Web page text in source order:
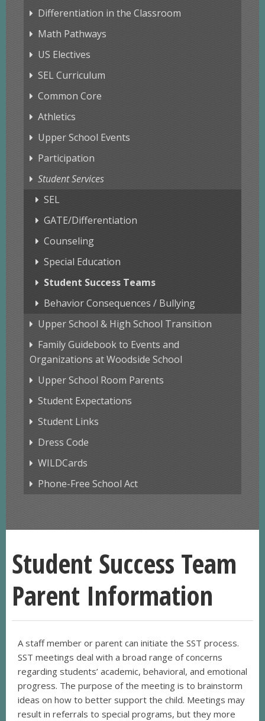
Differentiation in the Classroom
Math Pathways
US Electives
SEL Curriculum
Common Core
Athletics
Upper School Events
Participation
Student Services
SEL
GATE/Differentiation
Counseling
Special Education
Student Success Teams
Behavior Consequences / Bullying
Upper School & High School Transition
Family Guidebook to Events and
Organizations at Woodside School
Upper School Room Parents
Student Expectations
Student Links
Dress Code
WILDCards
Phone-Free School Act
Student Success Team
Parent Information
A staff member or parent can initiate the SST process.
SST meetings deal with a broad range of concerns
regarding students’ academic, behavioral, and emotional
progress. The purpose of the meeting is to brainstorm
ideas on how to better support the child. Meetings may
result in referrals to special programs, but they more